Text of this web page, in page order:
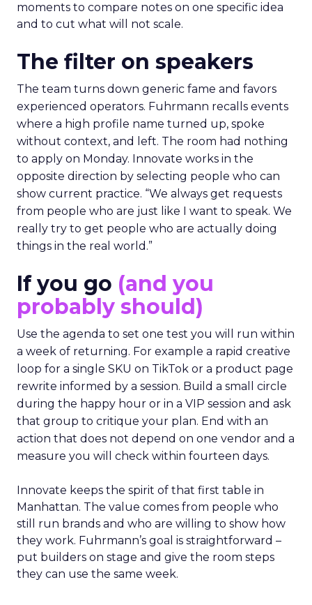
moments to compare notes on one specific idea
and to cut what will not scale.
The filter on speakers
The team turns down generic fame and favors
experienced operators. Fuhrmann recalls events
where a high profile name turned up, spoke
without context, and left. The room had nothing
to apply on Monday. Innovate works in the
opposite direction by selecting people who can
show current practice. “We always get requests
from people who are just like I want to speak. We
really try to get people who are actually doing
things in the real world.”
If you go (and you
probably should)
Use the agenda to set one test you will run within
a week of returning. For example a rapid creative
loop for a single SKU on TikTok or a product page
rewrite informed by a session. Build a small circle
during the happy hour or in a VIP session and ask
that group to critique your plan. End with an
action that does not depend on one vendor and a
measure you will check within fourteen days.
Innovate keeps the spirit of that first table in
Manhattan. The value comes from people who
still run brands and who are willing to show how
they work. Fuhrmann’s goal is straightforward –
put builders on stage and give the room steps
they can use the same week.